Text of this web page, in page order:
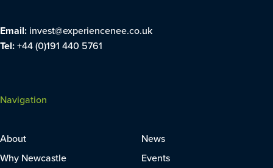
Email: invest@experiencenee.co.uk
Tel:+44 (0)191 440 5761
Navigation
About
Why Newcastle
News
Events